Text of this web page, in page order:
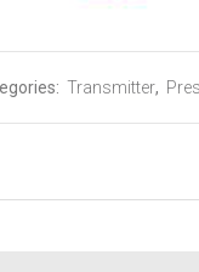
Transmitter,